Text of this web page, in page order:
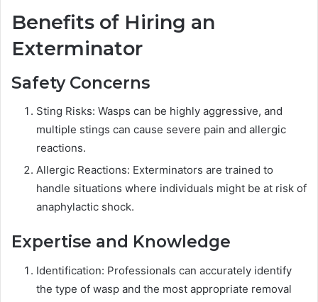
Benefits of Hiring an
Exterminator
Safety Concerns
Sting Risks: Wasps can be highly aggressive, and
multiple stings can cause severe pain and allergic
reactions.
Allergic Reactions: Exterminators are trained to
handle situations where individuals might be at risk of
anaphylactic shock.
Expertise and Knowledge
Identification: Professionals can accurately identify
the type of wasp and the most appropriate removal